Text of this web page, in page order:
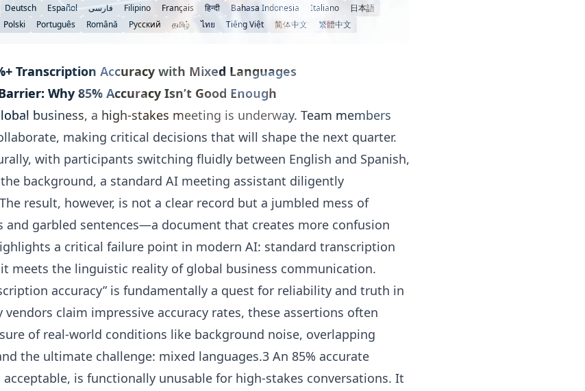
Deutsch Español فارسی Filipino Français हिन्दी Bahasa Indonesia Italiano
日本語
Polski Português Română Русский தமிழ் ไทย Tiếng Việt 简体中文 繁體中文
Transcription Accuracy with Mixed Languages
Why 85% Accuracy Isn’t Good Enough
business, a high-stakes meeting is underway. Team members
making critical decisions that will shape the next quarter.
with participants switching fluidly between English and Spanish,
the background, a standard AI meeting assistant diligently
result, however, is not a clear record but a jumbled mess of
garbled sentences—a document that creates more confusion
a critical failure point in modern AI: standard transcription
meets the linguistic reality of global business communication.
accuracy” is fundamentally a quest for reliability and truth in
vendors claim impressive accuracy rates, these assertions often
of real-world conditions like background noise, overlapping
the ultimate challenge: mixed languages.3 An 85% accurate
is functionally unusable for high-stakes conversations. It